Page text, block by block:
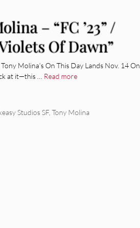
– “FC ’23” /
Of Dawn”
Molina’s On This Day Lands Nov. 14 On
at it—this … Read more
Studios SF, Tony Molina